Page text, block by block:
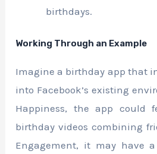
birthdays.
Working Through an Example
Imagine a birthday app that
into Facebook’s existing
Happiness, the app could
birthday videos combining
Engagement, it may have a